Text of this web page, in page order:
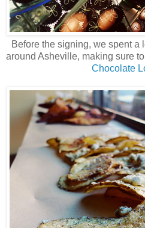
Before the signing, we spent a
around Asheville, making sure
Chocolate